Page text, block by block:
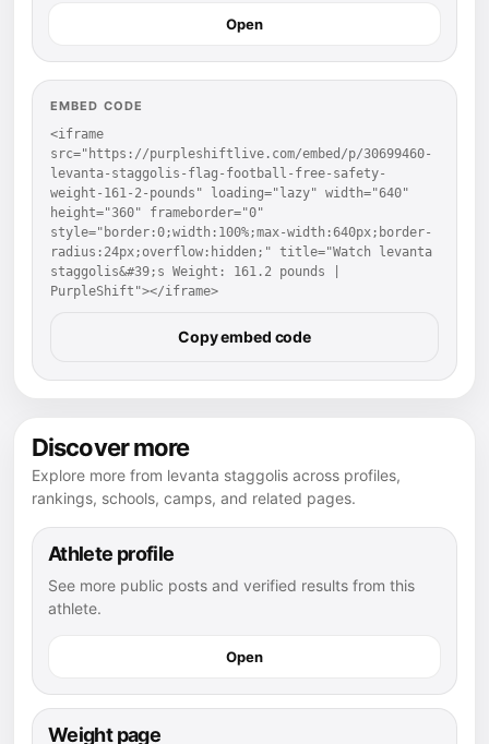
Open
EMBED CODE
<iframe
src="https://purpleshiftlive.com/embed/p/30699460-
levanta-staggolis-flag-football-free-safety-
weight-161-2-pounds" loading="lazy" width="640"
height="360" frameborder="0"
style="border:0;width:100%;max-width:640px;border-
radius:24px;overflow:hidden;" title="Watch levanta
staggolis&#39;s Weight: 161.2 pounds |
PurpleShift"></iframe>
Copy embed code
Discover more
Explore more from levanta staggolis across profiles,
rankings, schools, camps, and related pages.
Athlete profile
See more public posts and verified results from this
athlete.
Open
Weight page